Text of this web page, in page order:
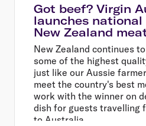
Got beef? Virgin
launches national
New Zealand
New Zealand continues
some of the highest
just like our Aussie
meet the country's best
work with the winner on
dish for guests travelling
to Australia.